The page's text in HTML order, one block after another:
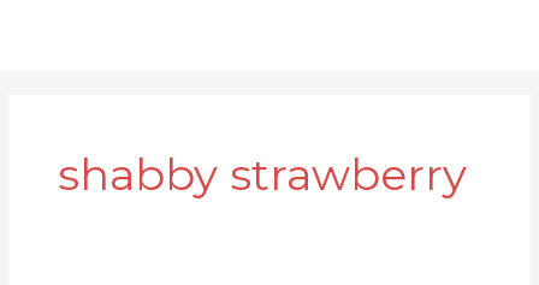
shabby strawberry